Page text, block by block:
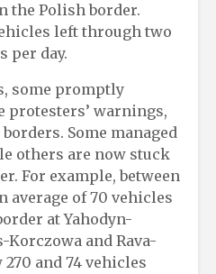
the Polish border.
left through two
per day.
some promptly
protesters’ warnings,
Some managed
others are now stuck
For example, between
average of 70 vehicles
at Yahodyn-
and Rava-
and 74 vehicles